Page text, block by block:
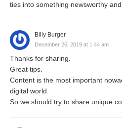
ties into something newsworthy
Billy Burger
December 26, 2019 at 1:44 am
Thanks for sharing.
Great tips.
Content is the most important
digital world.
So we should try to share unique